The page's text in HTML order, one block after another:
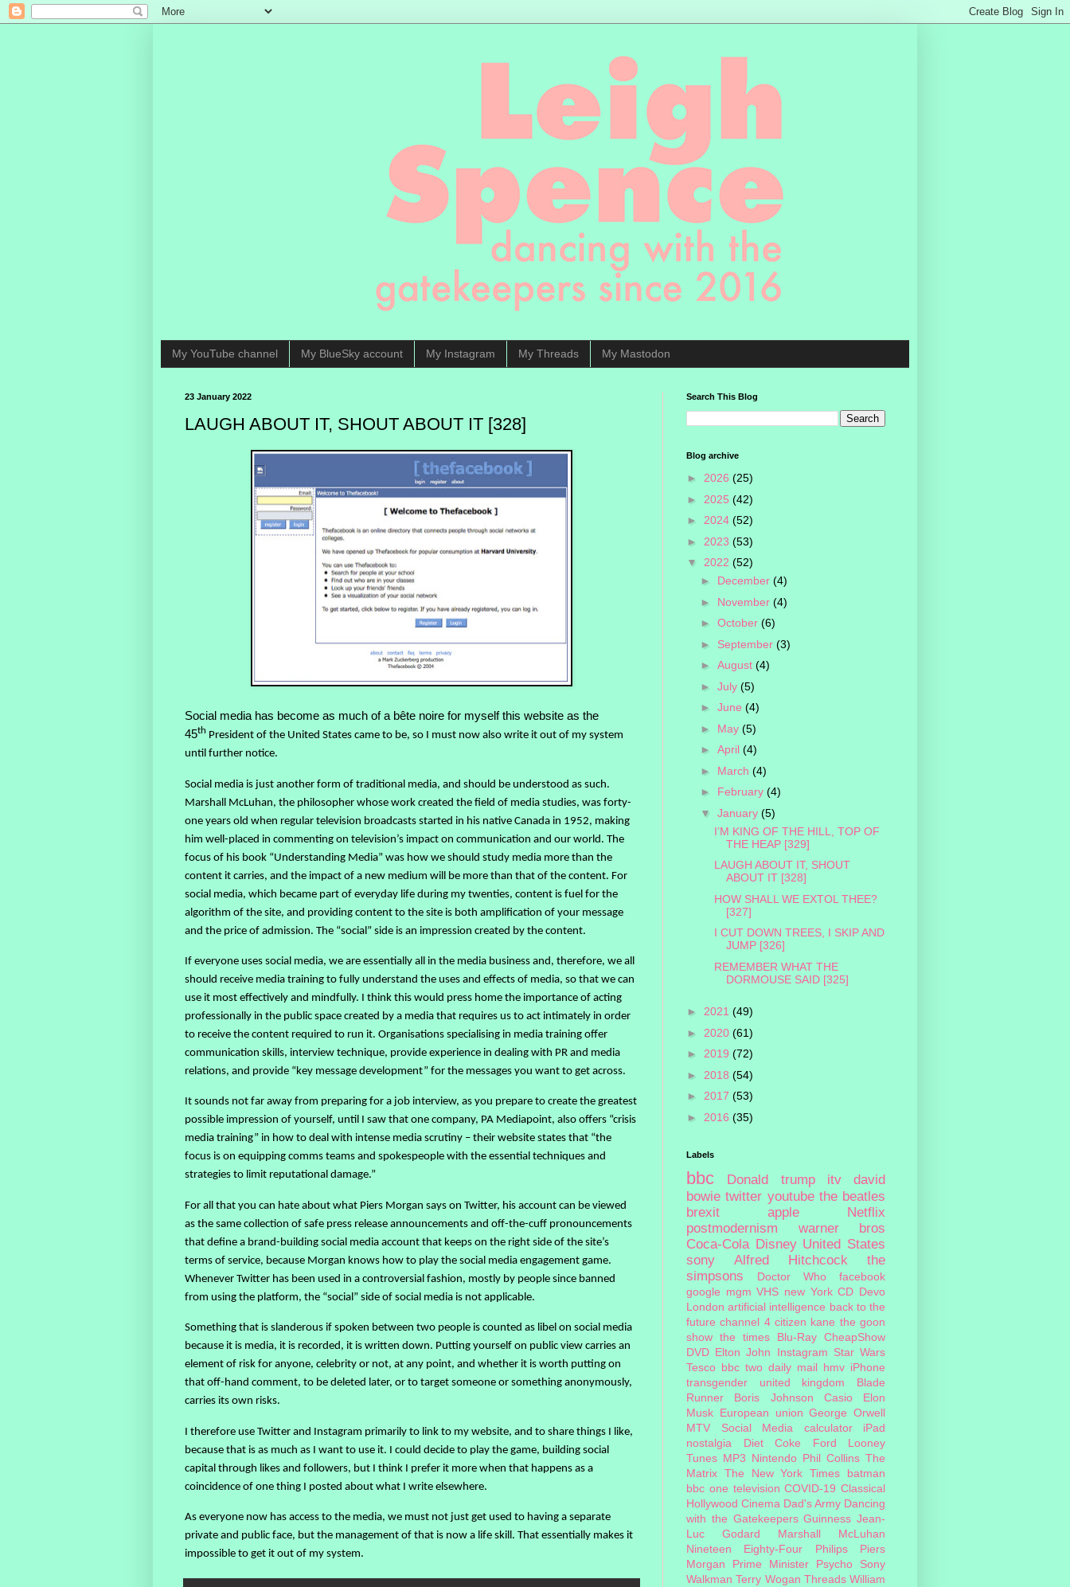
My YouTube channel My BlueSky account My Instagram My Threads My Mastodon
23 January 2022
LAUGH ABOUT IT, SHOUT ABOUT IT [328]
Social media has become as much of a bête noire for myself this website as the
45th President of the United States came to be, so I must now also write it out of my system
until further notice.
Social media is just another form of traditional media, and should be understood as such.
Marshall McLuhan, the philosopher whose work created the field of media studies, was forty-
one years old when regular television broadcasts started in his native Canada in 1952, making
him well-placed in commenting on television’s impact on communication and our world. The
focus of his book “Understanding Media” was how we should study media more than the
content it carries, and the impact of a new medium will be more than that of the content. For
social media, which became part of everyday life during my twenties, content is fuel for the
algorithm of the site, and providing content to the site is both amplification of your message
and the price of admission. The “social” side is an impression created by the content.
If everyone uses social media, we are essentially all in the media business and, therefore, we all
should receive media training to fully understand the uses and effects of media, so that we can
use it most effectively and mindfully. I think this would press home the importance of acting
professionally in the public space created by a media that requires us to act intimately in order
to receive the content required to run it. Organisations specialising in media training offer
communication skills, interview technique, provide experience in dealing with PR and media
relations, and provide “key message development” for the messages you want to get across.
It sounds not far away from preparing for a job interview, as you prepare to create the greatest
possible impression of yourself, until I saw that one company, PA Mediapoint, also offers “crisis
media training” in how to deal with intense media scrutiny – their website states that “the
focus is on equipping comms teams and spokespeople with the essential techniques and
strategies to limit reputational damage.”
For all that you can hate about what Piers Morgan says on Twitter, his account can be viewed
as the same collection of safe press release announcements and off-the-cuff pronouncements
that define a brand-building social media account that keeps on the right side of the site’s
terms of service, because Morgan knows how to play the social media engagement game.
Whenever Twitter has been used in a controversial fashion, mostly by people since banned
from using the platform, the “social” side of social media is not applicable.
Something that is slanderous if spoken between two people is counted as libel on social media
because it is media, it is recorded, it is written down. Putting yourself on public view carries an
element of risk for anyone, celebrity or not, at any point, and whether it is worth putting on
that off-hand comment, to be deleted later, or to target someone or something anonymously,
carries its own risks.
I therefore use Twitter and Instagram primarily to link to my website, and to share things I like,
because that is as much as I want to use it. I could decide to play the game, building social
capital through likes and followers, but I think I prefer it more when that happens as a
coincidence of one thing I posted about what I write elsewhere.
As everyone now has access to the media, we must not just get used to having a separate
private and public face, but the management of that is now a life skill. That essentially makes it
impossible to get it out of my system.
Search This Blog
Blog archive
► 2026 (25)
► 2025 (42)
► 2024 (52)
► 2023 (53)
▼ 2022 (52)
► December (4)
► November (4)
► October (6)
► September (3)
► August (4)
► July (5)
► June (4)
► May (5)
► April (4)
► March (4)
► February (4)
▼ January (5)
I’M KING OF THE HILL, TOP OF
THE HEAP [329]
LAUGH ABOUT IT, SHOUT
ABOUT IT [328]
HOW SHALL WE EXTOL THEE?
[327]
I CUT DOWN TREES, I SKIP AND
JUMP [326]
REMEMBER WHAT THE
DORMOUSE SAID [325]
► 2021 (49)
► 2020 (61)
► 2019 (72)
► 2018 (54)
► 2017 (53)
► 2016 (35)
Labels
bbc Donald trump itv
david
bowie twitter youtube the beatles
brexit
apple
Netflix
postmodernism
warner bros
Coca-Cola Disney United States
sony
Alfred Hitchcock
the
simpsons
Doctor Who
facebook
google mgm VHS new York CD Devo
London artificial intelligence back to the
future channel 4 citizen kane the goon
show the times Blu-Ray CheapShow
DVD Elton John Instagram Star Wars
Tesco bbc two daily mail hmv iPhone
transgender
united kingdom
Blade
Runner
Boris Johnson Casio
Elon
Musk European union George Orwell
MTV
Social Media calculator
iPad
nostalgia
Diet Coke Ford
Looney
Tunes MP3 Nintendo Phil Collins The
Matrix The New York Times
batman
bbc one television COVID-19 Classical
Hollywood Cinema Dad's Army Dancing
with the Gatekeepers Guinness Jean-
Luc Godard
Marshall McLuhan
Nineteen Eighty-Four
Philips
Piers
Morgan
Prime Minister Psycho
Sony
Walkman Terry Wogan Threads William